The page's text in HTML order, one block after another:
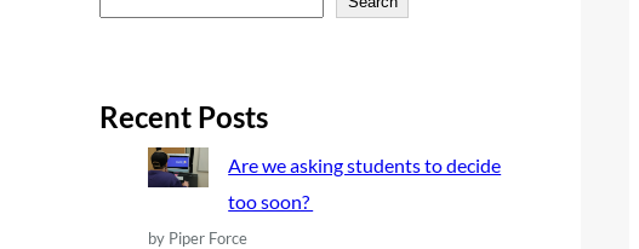
r
Recent Posts
Are we asking students to decide
too soon?
by Piper Force